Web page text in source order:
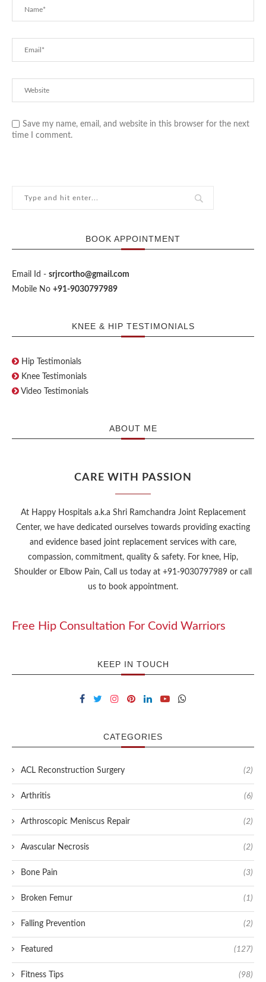
Save my name, email, and website in this browser for the next
time I comment.
BOOK APPOINTMENT
Email Id - srjrcortho@gmail.com
Mobile No +91-9030797989
KNEE & HIP TESTIMONIALS
Hip Testimonials
Knee Testimonials
Video Testimonials
ABOUT ME
CARE WITH PASSION
At Happy Hospitals a.k.a Shri Ramchandra Joint Replacement
Center, we have dedicated ourselves towards providing exacting
and evidence based joint replacement services with care,
compassion, commitment, quality & safety. For knee, Hip,
Shoulder or Elbow Pain, Call us today at +91-9030797989 or call
us to book appointment.
Free Hip Consultation For Covid Warriors
KEEP IN TOUCH
CATEGORIES
ACL Reconstruction Surgery (2)
Arthritis (6)
Arthroscopic Meniscus Repair (2)
Avascular Necrosis (2)
Bone Pain (3)
Broken Femur (1)
Falling Prevention (2)
Featured (127)
Fitness Tips (98)